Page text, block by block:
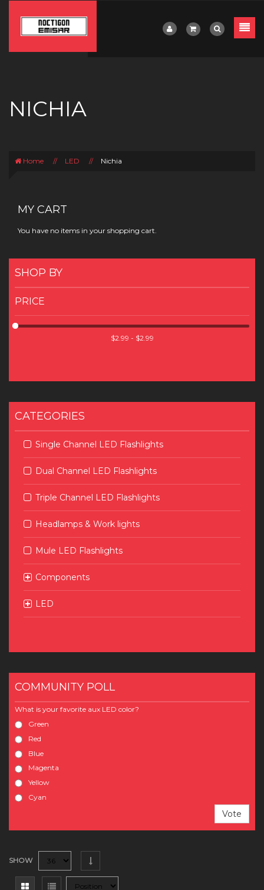
NICHIA
Home // LED // Nichia
MY CART
You have no items in your shopping cart.
SHOP BY
PRICE
CATEGORIES
Single Channel LED Flashlights
Dual Channel LED Flashlights
Triple Channel LED Flashlights
Headlamps & Work lights
Mule LED Flashlights
Components
LED
COMMUNITY POLL
What is your favorite aux LED color?
Green
Red
Blue
Magenta
Yellow
Cyan
Vote
SHOW